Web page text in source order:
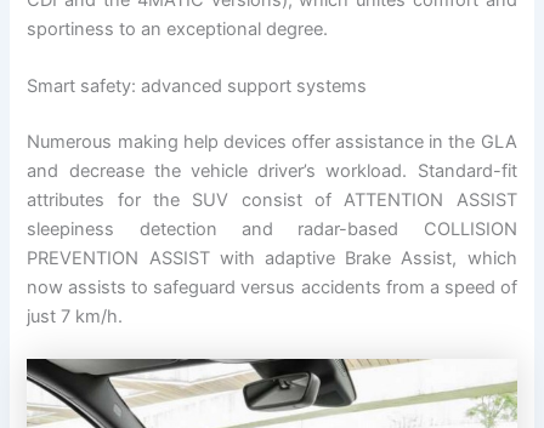
sportiness to an exceptional degree.
Smart safety: advanced support systems
Numerous making help devices offer assistance in the GLA
and decrease the vehicle driver’s workload. Standard-fit
attributes for the SUV consist of ATTENTION ASSIST
sleepiness detection and radar-based COLLISION
PREVENTION ASSIST with adaptive Brake Assist, which
now assists to safeguard versus accidents from a speed of
just 7 km/h.